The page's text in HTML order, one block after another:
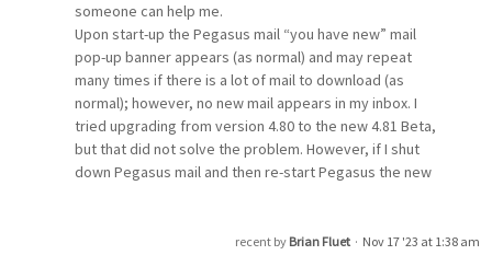
Fourth: copy the files needed by Mercury TO Mercury
and rename them at the same time.
Files needed are: c:\certbot\live\domain\fullchain.pem
and c:\certbot\live\domain\privkey.pem
To make this happen we use xcopy
xcopy c:\certbot\live\domain\fullchain.pem
d:\mercury\mercury.pem /y
The /y switch is set to quitely overwrite the files after
someone can help me.
Upon start-up the Pegasus mail “you have new” mail
pop-up banner appears (as normal) and may repeat
many times if there is a lot of mail to download (as
normal); however, no new mail appears in my inbox. I
tried upgrading from version 4.80 to the new 4.81 Beta,
but that did not solve the problem. However, if I shut
down Pegasus mail and then re-start Pegasus the new
simultaneously with the above problem is that Pegasus
recent by Brian Fluet · Nov 17 '23 at 1:38 am